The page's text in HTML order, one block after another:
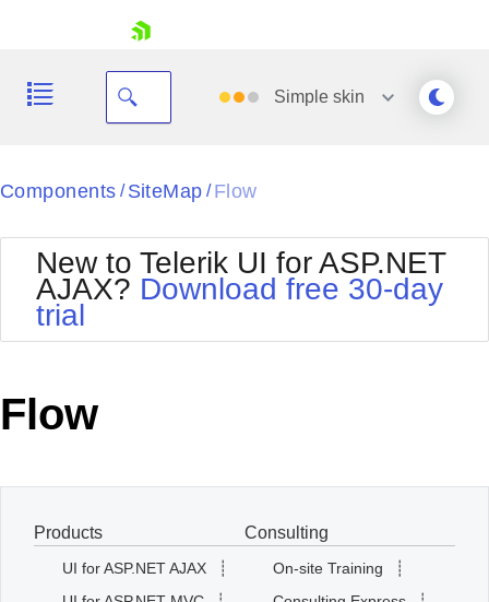
Your Account
Request Trial
Simpleskin
Black
BlackMetroTouch
Bootstrap
Default
MetroTouch
Office2007
Office2010Black
Office2010Silver
Outlook
WebBlue
Windows7
Components / SiteMap / Flow
New to Telerik UI for ASP.NET
AJAX? Download free 30-day
trial
Flow
Products
UI for ASP.NET AJAX
┊
Consulting
On-site Training
┊